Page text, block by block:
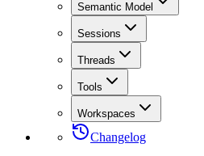
Semantic Model
Sessions
Threads
Tools
Workspaces
Changelog